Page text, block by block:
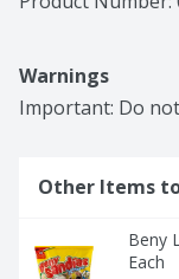
Warnings
Important: Do
Other Items
Beny
Each